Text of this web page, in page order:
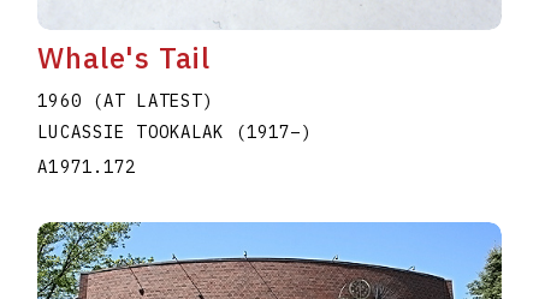
Whale's Tail
1960 (AT LATEST)
LUCASSIE TOOKALAK
(1917–)
A1971.172